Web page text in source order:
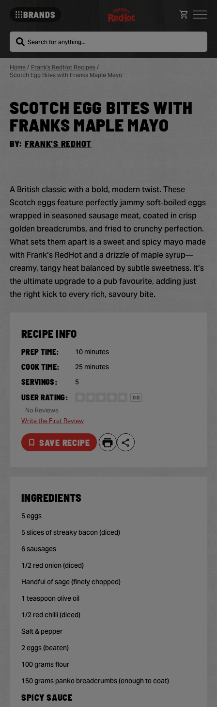
BRANDS
Search
Home / Frank's RedHot Recipes /
Scotch Egg Bites with Franks Maple Mayo
SCOTCH EGG BITES WITH
FRANKS MAPLE MAYO
BY: FRANK'S REDHOT
A British classic with a bold, modern twist. These
Scotch eggs feature perfectly jammy soft‑boiled eggs
wrapped in seasoned sausage meat, coated in crisp
golden breadcrumbs, and fried to crunchy perfection.
What sets them apart is a sweet and spicy mayo made
with Frank’s RedHot and a drizzle of maple syrup—
creamy, tangy heat balanced by subtle sweetness. It’s
the ultimate upgrade to a pub favourite, adding just
the right kick to every rich, savoury bite.
RECIPE INFO
PREP TIME: 10 minutes
COOK TIME: 25 minutes
SERVINGS: 5
USER RATING: 0.0
No Reviews
Write the First Review
SAVE RECIPE
INGREDIENTS
5 eggs
5 slices of streaky bacon (diced)
6 sausages
1/2 red onion (diced)
Handful of sage (finely chopped)
1 teaspoon olive oil
1/2 red chilli (diced)
Salt & pepper
2 eggs (beaten)
100 grams flour
150 grams panko breadcrumbs (enough to coat)
SPICY SAUCE